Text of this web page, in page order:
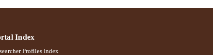
Index
Profiles Index